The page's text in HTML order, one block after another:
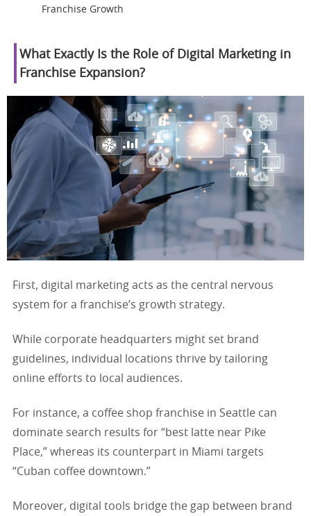
Franchise Growth
What Exactly Is the Role of Digital Marketing in
Franchise Expansion?
First, digital marketing acts as the central nervous
system for a franchise’s growth strategy.
While corporate headquarters might set brand
guidelines, individual locations thrive by tailoring
online efforts to local audiences.
For instance, a coffee shop franchise in Seattle can
dominate search results for “best latte near Pike
Place,” whereas its counterpart in Miami targets
“Cuban coffee downtown.”
Moreover, digital tools bridge the gap between brand